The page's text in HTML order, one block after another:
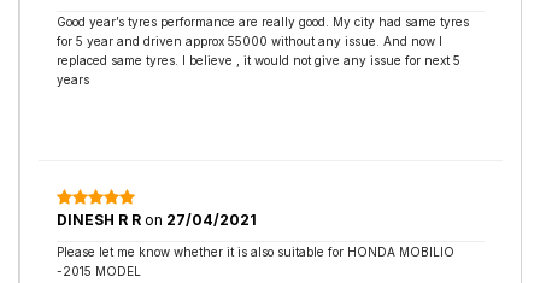
Good year’s tyres performance are really good. My city had same tyres
for 5 year and driven approx 55000 without any issue. And now I
replaced same tyres. I believe , it would not give any issue for next 5
years
DINESH R R on 27/04/2021
Please let me know whether it is also suitable for HONDA MOBILIO
-2015 MODEL